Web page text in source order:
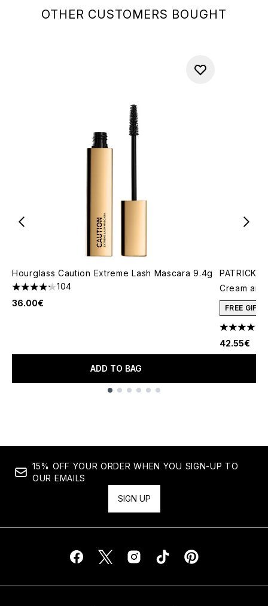
OTHER CUSTOMERS BOUGHT
Hourglass Caution Extreme Lash Mascara 9.4g
4.29 stars out of a maximum of 5
104
36.00€
ADD TO BAG
PATRICK
Cream
FREE GIFT
4.78 stars
42.55€
15% OFF YOUR ORDER WHEN YOU SIGN-UP TO
OUR EMAILS
SIGN UP